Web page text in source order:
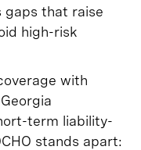
gaps that raise
high-risk
with
term liability-
stands apart: